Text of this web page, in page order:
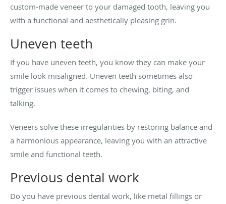
custom-made veneer to your damaged tooth, leaving you
with a functional and aesthetically pleasing grin.
Uneven teeth
If you have uneven teeth, you know they can make your
smile look misaligned. Uneven teeth sometimes also
trigger issues when it comes to chewing, biting, and
talking.
Veneers solve these irregularities by restoring balance and
a harmonious appearance, leaving you with an attractive
smile and functional teeth.
Previous dental work
Do you have previous dental work, like metal fillings or